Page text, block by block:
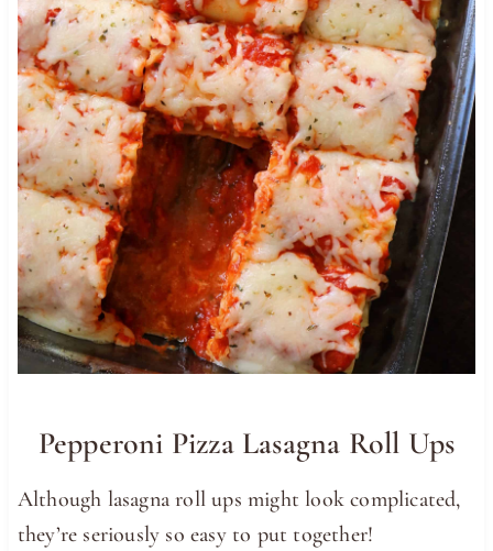
Pepperoni Pizza Lasagna Roll Ups
Although lasagna roll ups might look complicated,
they’re seriously so easy to put together!